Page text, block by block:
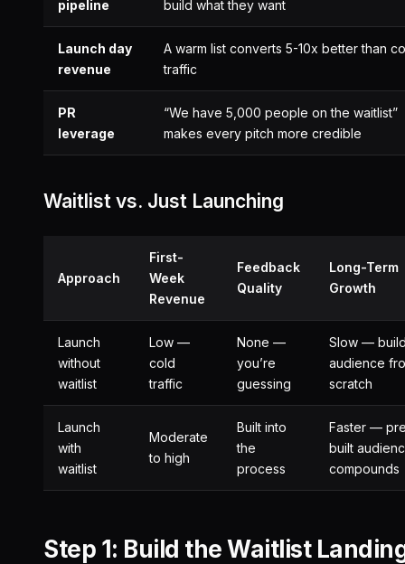
pipeline
build what they want
Launch day
revenue
A warm list converts 5-10x better than
traffic
PR
leverage
“We have 5,000 people on the waitlist”
makes every pitch more credible
Waitlist vs. Just Launching
Approach
First-
Week
Revenue
Feedback
Quality
Long-Term
Growth
Launch
without
waitlist
Low —
cold
traffic
None —
you’re
guessing
Slow —
audience
scratch
Launch
with
waitlist
Moderate
to high
Built into
the
process
Faster —
built
compounds
Step 1: Build the Waitlist